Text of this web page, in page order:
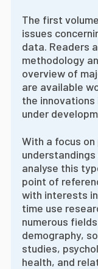
The first
issues
data. Readers
methodology
overview of
are available
the
under
With a focus
analyse this
point of
with interests
time use
numerous
demography,
studies,
health, and